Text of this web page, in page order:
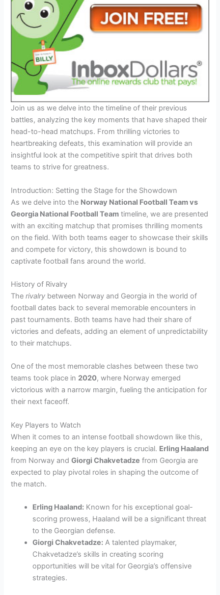
Join us as we delve into the timeline of their previous
battles, analyzing the key moments that have shaped their
head-to-head matchups. From thrilling victories to
heartbreaking defeats, this examination will provide an
insightful look at the competitive spirit that drives both
teams to strive for greatness.
Introduction: Setting the Stage for the Showdown
As we delve into the Norway National Football Team vs
Georgia National Football Team timeline, we are presented
with an exciting matchup that promises thrilling moments
on the field. With both teams eager to showcase their skills
and compete for victory, this showdown is bound to
captivate football fans around the world.
History of Rivalry
Therivalry between Norway and Georgia in the world of
football dates back to several memorable encounters in
past tournaments. Both teams have had their share of
victories and defeats, adding an element of unpredictability
to their matchups.
One of the most memorable clashes between these two
teams took place in 2020, where Norway emerged
victorious with a narrow margin, fueling the anticipation for
their next faceoff.
Key Players to Watch
When it comes to an intense football showdown like this,
keeping an eye on the key players is crucial. Erling Haaland
from Norway andGiorgi Chakvetadze from Georgia are
expected to play pivotal roles in shaping the outcome of
the match.
Erling Haaland: Known for his exceptional goal-
scoring prowess, Haaland will be a significant threat
to the Georgian defense.
Giorgi Chakvetadze: A talented playmaker,
Chakvetadze’s skills in creating scoring
opportunities will be vital for Georgia’s offensive
strategies.